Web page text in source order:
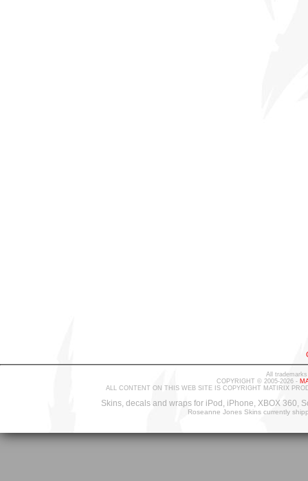
All
COPYRIGHT © 2005-2026 -
ALL CONTENT ON THIS WEB SITE IS COPYRIGHT MATIRIX
Skins, decals and wraps for iPod, iPhone, XBOX 360,
Roseanne Jones Skins currently